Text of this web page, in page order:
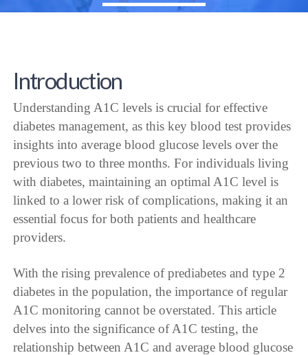
Introduction
Understanding A1C levels is crucial for effective
diabetes management, as this key blood test provides
insights into average blood glucose levels over the
previous two to three months. For individuals living
with diabetes, maintaining an optimal A1C level is
linked to a lower risk of complications, making it an
essential focus for both patients and healthcare
providers.
With the rising prevalence of prediabetes and type 2
diabetes in the population, the importance of regular
A1C monitoring cannot be overstated. This article
delves into the significance of A1C testing, the
relationship between A1C and average blood glucose